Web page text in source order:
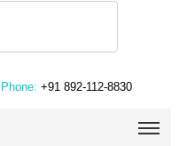
| Phone: +91 892-112-8830